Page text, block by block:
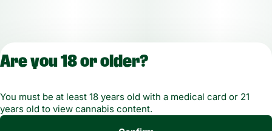
Are you 18 or older?
You must be at least 18 years old with a medical card or 21
years old to view cannabis content.